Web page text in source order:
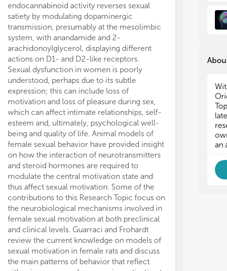
endocannabinoid activity reverses sexual
satiety by modulating dopaminergic
transmission, presumably at the mesolimbic
system, with anandamide and 2-
arachidonoylglycerol, displaying different
actions on D1- and D2-like receptors.
Sexual dysfunction in women is poorly
understood, perhaps due to its subtle
expression; this can include loss of
motivation and loss of pleasure during sex,
which can affect intimate relationships, self-
esteem and, ultimately, psychological well-
being and quality of life. Animal models of
female sexual behavior have provided insight
on how the interaction of neurotransmitters
and steroid hormones are required to
modulate the central motivation state and
thus affect sexual motivation. Some of the
contributions to this Research Topic focus on
the neurobiological mechanisms involved in
female sexual motivation at both preclinical
and clinical levels. Guarraci and Frohardt
review the current knowledge on models of
sexual motivation in female rats and discuss
the main patterns of behavior that reflect
protocol
report a poor
taken into
its beneficial
investigate
infatuation/
adolescents
Intriguingly,
sensation-
association
an